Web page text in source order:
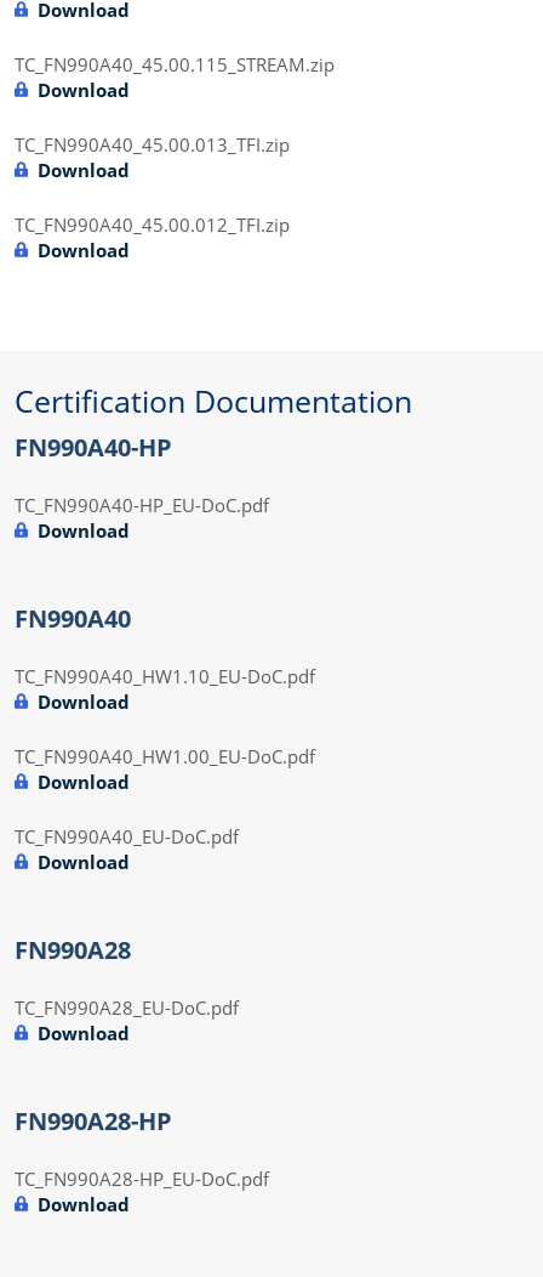
Download
TC_FN990A40_45.00.115_STREAM.zip
Download
TC_FN990A40_45.00.013_TFI.zip
Download
TC_FN990A40_45.00.012_TFI.zip
Download
Certification Documentation
FN990A40-HP
TC_FN990A40-HP_EU-DoC.pdf
Download
FN990A40
TC_FN990A40_HW1.10_EU-DoC.pdf
Download
TC_FN990A40_HW1.00_EU-DoC.pdf
Download
TC_FN990A40_EU-DoC.pdf
Download
FN990A28
TC_FN990A28_EU-DoC.pdf
Download
FN990A28-HP
TC_FN990A28-HP_EU-DoC.pdf
Download